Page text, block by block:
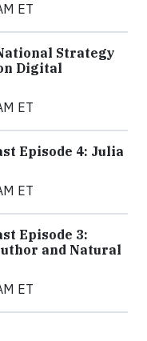
ET
Strategy
Digital
ET
Episode 4: Julia
ET
Episode 3:
and Natural
ET